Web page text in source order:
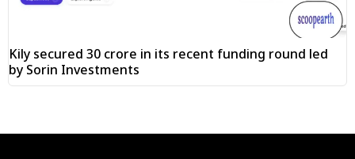
Kily secured ₹30 crore in its recent funding round led
by Sorin Investments